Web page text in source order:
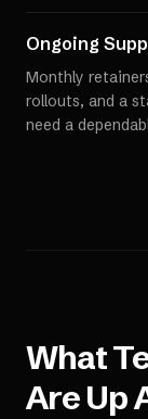
Ongoing
Monthly
rollouts, and a
need a
What
Are Up